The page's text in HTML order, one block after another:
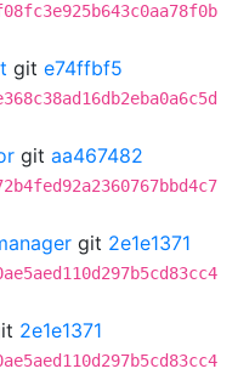
git e74ffbf5
git aa467482
git 2e1e1371
2e1e1371